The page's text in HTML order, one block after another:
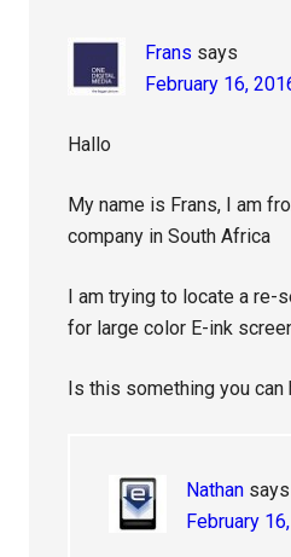
Frans says
February 16,
Hallo
My name is Frans, I am
company in South Africa
I am trying to locate a re-
for large color E-ink
Is this something you can
Nathan says
February